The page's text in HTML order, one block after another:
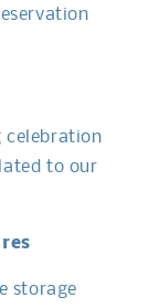
celebration
to our
storage